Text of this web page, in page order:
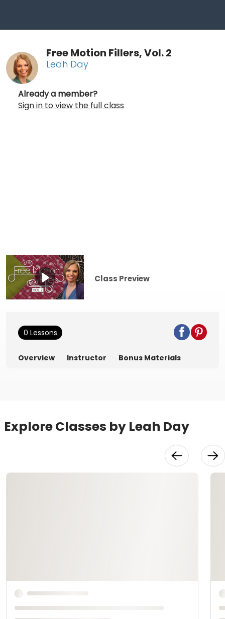
Free Motion Fillers, Vol. 2
Leah Day
Already a member?
Sign in to view the full class
Class Preview
0 Lessons
Overview Instructor Bonus Materials
Explore Classes by Leah Day